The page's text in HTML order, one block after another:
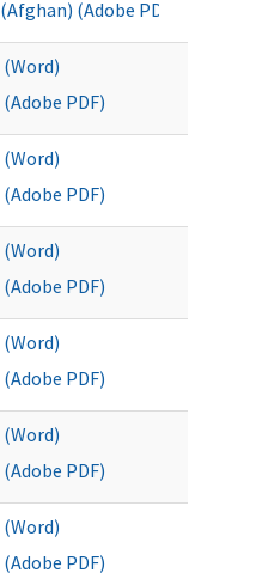
(Adobe PDF)
PDF)
PDF)
PDF)
PDF)
PDF)
PDF)